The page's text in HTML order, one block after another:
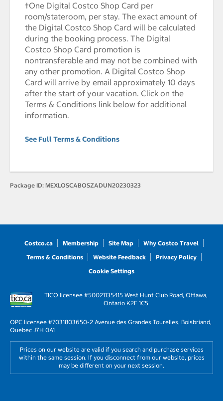
†One Digital Costco Shop Card per
room/stateroom, per stay. The exact amount of
the Digital Costco Shop Card will be calculated
during the booking process. The Digital
Costco Shop Card promotion is
nontransferable and may not be combined with
any other promotion. A Digital Costco Shop
Card will arrive by email approximately 10 days
after the start of your vacation. Click on the
Terms & Conditions link below for additional
information.
See Full Terms & Conditions
Package ID: MEXLOSCABOSZADUN20230323
Costco.ca Membership Site Map
Why Costco Travel
Terms & Conditions
Website Feedback
Privacy Policy
Cookie Settings
TICO licensee #50021135415 West Hunt Club Road, Ottawa,
Ontario K2E 1C5
OPC licensee #7031803650-2 Avenue des Grandes Tourelles, Boisbriand,
Quebec J7H 0A1
Prices on our website are valid if you search and purchase services
within the same session. If you disconnect from our website, prices
may be different on your next session.